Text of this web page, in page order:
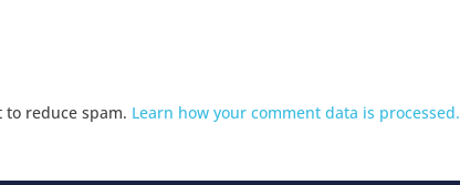
to reduce spam. Learn how your comment data is processed.